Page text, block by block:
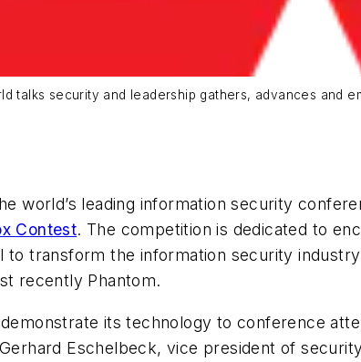
talks security and leadership gathers, advances and
world’s leading information security
Contest. The competition is dedicated to
transform the information security
recently Phantom.
its technology to conference
Eschelbeck, vice president of